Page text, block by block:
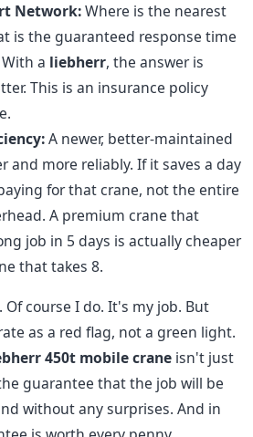
Network:Where is the nearest
is the guaranteed response time
a liebherr, the answer is
This is an insurance policy
A newer, better-maintained
and more reliably. If it saves a day
for that crane, not the entire
A premium crane that
job in 5 days is actually cheaper
that takes 8.
course I do. It's my job. But
as a red flag, not a green light.
450t mobile crane isn't just
guarantee that the job will be
without any surprises. And in